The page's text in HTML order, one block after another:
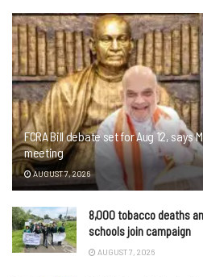
FCRA Bill debate set for Aug 12, says
meeting
AUGUST 7, 2026
8,000 tobacco deaths
schools join campaign
AUGUST 7, 2026